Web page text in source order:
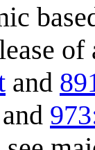
and
and